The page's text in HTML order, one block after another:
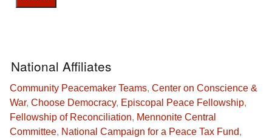
National Affiliates
Community Peacemaker Teams, Center on Conscience &
War, Choose Democracy, Episcopal Peace Fellowship,
Fellowship of Reconciliation, Mennonite Central
Committee, National Campaign for a Peace Tax Fund,